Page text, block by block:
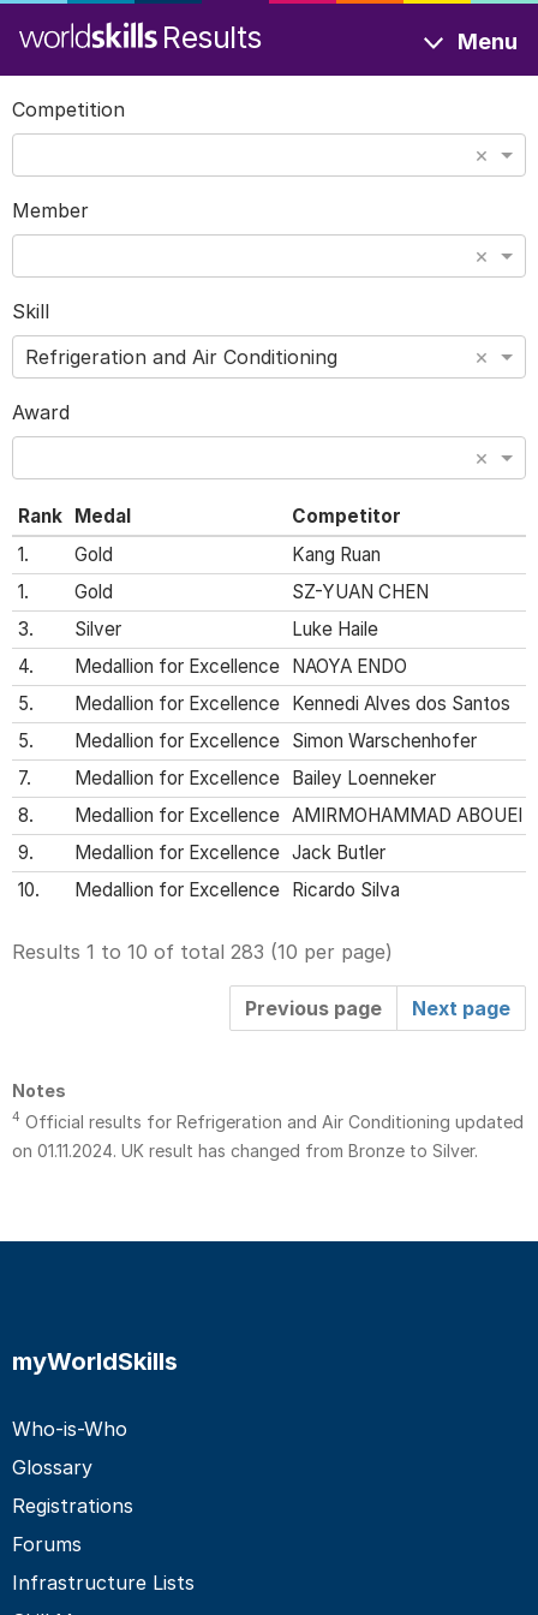
Results Menu
Competition
×
Member
×
Skill
Refrigeration and Air Conditioning
×
Award
×
Rank Medal
Competitor
1.
Gold
Kang Ruan
1.
Gold
SZ-YUAN CHEN
3.
Silver
Luke Haile
4.
Medallion for Excellence NAOYA ENDO
5.
Medallion for Excellence Kennedi Alves dos Santos
5.
Medallion for Excellence Simon Warschenhofer
7.
Medallion for Excellence Bailey Loenneker
8.
Medallion for Excellence AMIRMOHAMMAD ABOUEI
9.
Medallion for Excellence Jack Butler
10.
Medallion for Excellence Ricardo Silva
Results 1 to 10 of total 283 (10 per page)
Previous page Next page
Notes
4 Official results for Refrigeration and Air Conditioning updated
on 01.11.2024. UK result has changed from Bronze to Silver.
myWorldSkills
Who-is-Who
Glossary
Registrations
Forums
Infrastructure Lists